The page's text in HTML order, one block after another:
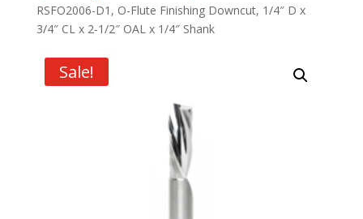
RSFO2006-D1, O-Flute Finishing Downcut, 1/4″ D x
3/4″ CL x 2-1/2″ OAL x 1/4″ Shank
Sale!